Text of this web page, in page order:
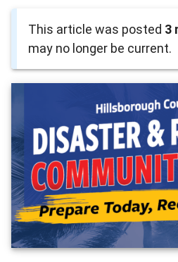
This article was posted 3
may no longer be current.